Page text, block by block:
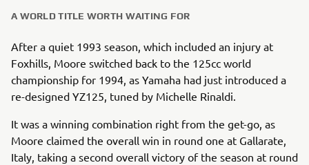
A WORLD TITLE WORTH WAITING FOR
After a quiet 1993 season, which included an injury at
Foxhills, Moore switched back to the 125cc world
championship for 1994, as Yamaha had just introduced a
re-designed YZ125, tuned by Michelle Rinaldi.
It was a winning combination right from the get-go, as
Moore claimed the overall win in round one at Gallarate,
Italy, taking a second overall victory of the season at round